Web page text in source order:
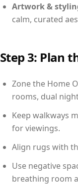
Artwork &
calm, curated
Step 3: Plan
Zone the Home
rooms, dual
Keep walkways
for viewings.
Align rugs with
Use negative
breathing room